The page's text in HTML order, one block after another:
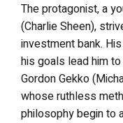
The protagonist, a
(Charlie Sheen),
investment bank.
his goals lead him
Gordon Gekko
whose ruthless
philosophy begin to